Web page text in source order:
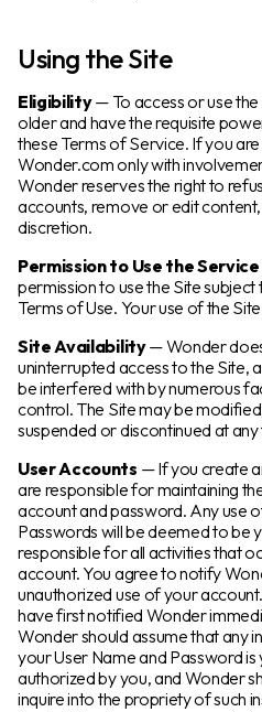
Using the Site
Eligibility— To access or use
older and have the requisite
these Terms of Service. If you are
Wonder.com only with
Wonder reserves the right to
accounts, remove or edit
discretion.
Permission to Use the Service
permission to use the Site
Terms of Use. Your use of the
Site Availability— Wonder
uninterrupted access to the Site,
be interfered with by numerous
control. The Site may be
suspended or discontinued at
User Accounts — If you create
are responsible for maintaining
account and password. Any use
Passwords will be deemed to be
responsible for all activities that
account. You agree to notify
unauthorized use of your
have first notified Wonder
Wonder should assume that any
your User Name and Password is
authorized by you, and Wonder
inquire into the propriety of such